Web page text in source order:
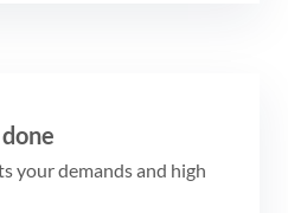
your demands and high